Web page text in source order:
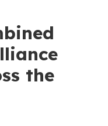
the